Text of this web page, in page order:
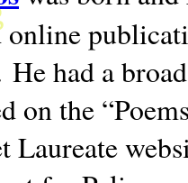
He had a
on the
Laureate